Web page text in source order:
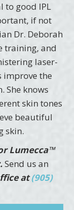
to good IPL
if not
Dr. Deborah
training, and
laser-
improve the
She knows
skin tones
beautiful
skin.
Lumecca™
Send us an
at(905)